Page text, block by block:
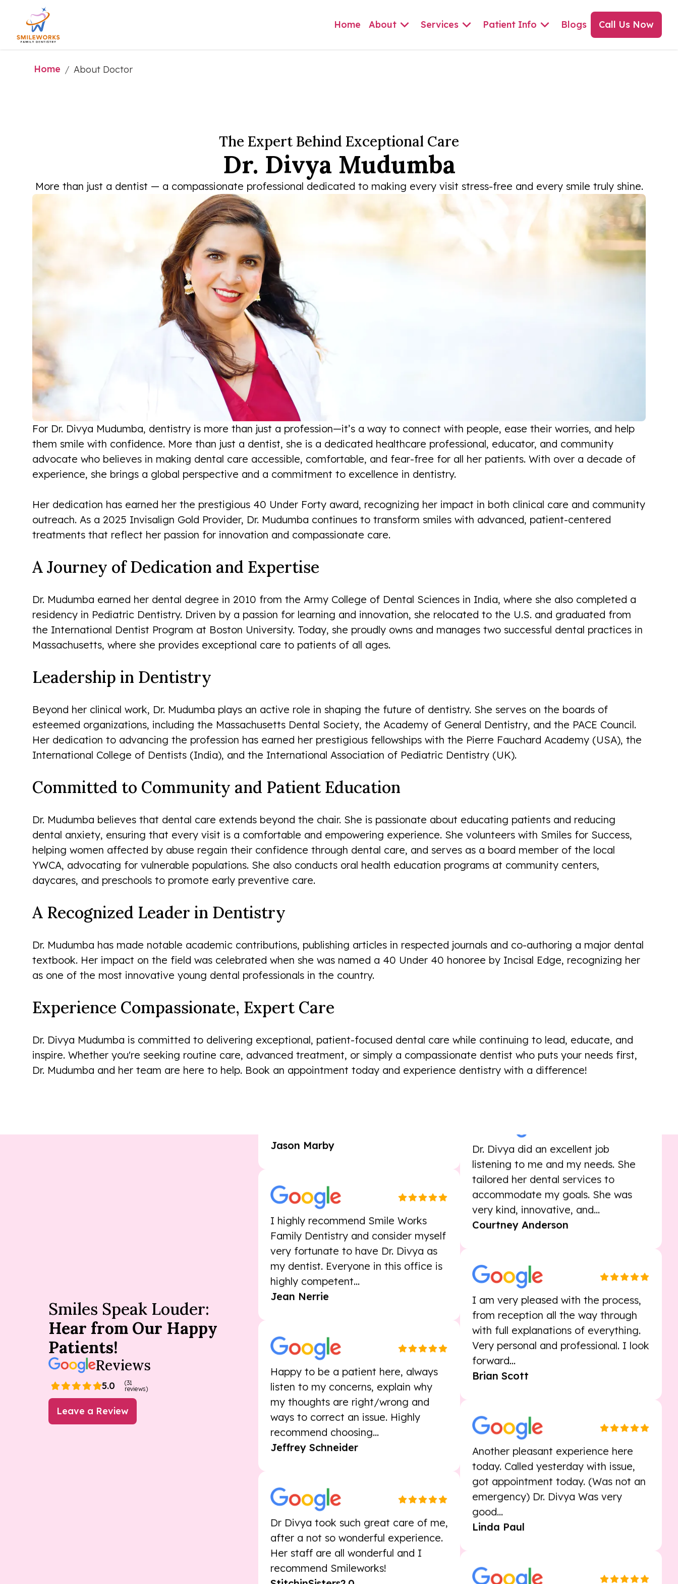
Home About Services Patient Info Blogs Call Us Now
Home / About Doctor
The Expert Behind Exceptional Care
Dr. Divya Mudumba
More than just a dentist — a compassionate professional dedicated to making every visit stress-free and every smile truly shine.
For Dr. Divya Mudumba, dentistry is more than just a profession—it’s a way to connect with people, ease their worries, and help
them smile with confidence. More than just a dentist, she is a dedicated healthcare professional, educator, and community
advocate who believes in making dental care accessible, comfortable, and fear-free for all her patients. With over a decade of
experience, she brings a global perspective and a commitment to excellence in dentistry.
Her dedication has earned her the prestigious 40 Under Forty award, recognizing her impact in both clinical care and community
outreach. As a 2025 Invisalign Gold Provider, Dr. Mudumba continues to transform smiles with advanced, patient-centered
treatments that reflect her passion for innovation and compassionate care.
A Journey of Dedication and Expertise
Dr. Mudumba earned her dental degree in 2010 from the Army College of Dental Sciences in India, where she also completed a
residency in Pediatric Dentistry. Driven by a passion for learning and innovation, she relocated to the U.S. and graduated from
the International Dentist Program at Boston University. Today, she proudly owns and manages two successful dental practices in
Massachusetts, where she provides exceptional care to patients of all ages.
Leadership in Dentistry
Beyond her clinical work, Dr. Mudumba plays an active role in shaping the future of dentistry. She serves on the boards of
esteemed organizations, including the Massachusetts Dental Society, the Academy of General Dentistry, and the PACE Council.
Her dedication to advancing the profession has earned her prestigious fellowships with the Pierre Fauchard Academy (USA), the
International College of Dentists (India), and the International Association of Pediatric Dentistry (UK).
Committed to Community and Patient Education
Dr. Mudumba believes that dental care extends beyond the chair. She is passionate about educating patients and reducing
dental anxiety, ensuring that every visit is a comfortable and empowering experience. She volunteers with Smiles for Success,
helping women affected by abuse regain their confidence through dental care, and serves as a board member of the local
YWCA, advocating for vulnerable populations. She also conducts oral health education programs at community centers,
daycares, and preschools to promote early preventive care.
A Recognized Leader in Dentistry
Dr. Mudumba has made notable academic contributions, publishing articles in respected journals and co-authoring a major dental
textbook. Her impact on the field was celebrated when she was named a 40 Under 40 honoree by Incisal Edge, recognizing her
as one of the most innovative young dental professionals in the country.
Experience Compassionate, Expert Care
Dr. Divya Mudumba is committed to delivering exceptional, patient-focused dental care while continuing to lead, educate, and
inspire. Whether you're seeking routine care, advanced treatment, or simply a compassionate dentist who puts your needs first,
Dr. Mudumba and her team are here to help. Book an appointment today and experience dentistry with a difference!
Smiles Speak Louder:
Hear from Our Happy
Patients!
Reviews
5.0
(31
reviews)
Leave a Review
After my son’s former dentist
stopped accepting our insurance,
Smileworks made the transition to a
I highly recommend Smile Works
Family Dentistry and consider myself
very fortunate to have Dr. Divya as
my dentist. Everyone in this office is
highly competent...
Jean Nerrie
Happy to be a patient here, always
listen to my concerns, explain why
my thoughts are right/wrong and
ways to correct an issue. Highly
recommend choosing...
Jeffrey Schneider
Dr Divya took such great care of me,
after a not so wonderful experience.
Her staff are all wonderful and I
recommend Smileworks!
StitchinSisters2.0
I am very pleased with the process,
from reception all the way through
Very personal and professional. I look
forward...
Brian Scott
Another pleasant experience here
today. Called yesterday with issue,
got appointment today. (Was not an
There professionalism, bedside
there!
Rosemary Gross
return!
Carol Holden
Excellent visit. Made me feel
comfortable. Great welcoming
personalities. Left feeling confident
Dr. Divya did an excellent job
listening to me and my needs. She
tailored her dental services to
accommodate my goals. She was
I am very pleased with the process,
from reception all the way through
with full explanations of everything.
Very personal and professional. I look
Another pleasant experience here
today. Called yesterday with issue,
got appointment today. (Was not an
emergency) Dr. Divya Was very